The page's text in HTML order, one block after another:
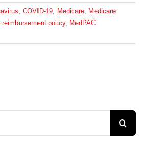
, COVID-19, Medicare, Medicare
reimbursement policy, MedPAC